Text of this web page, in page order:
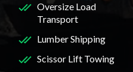
Oversize Load
Transport
Lumber Shipping
Scissor Lift Towing